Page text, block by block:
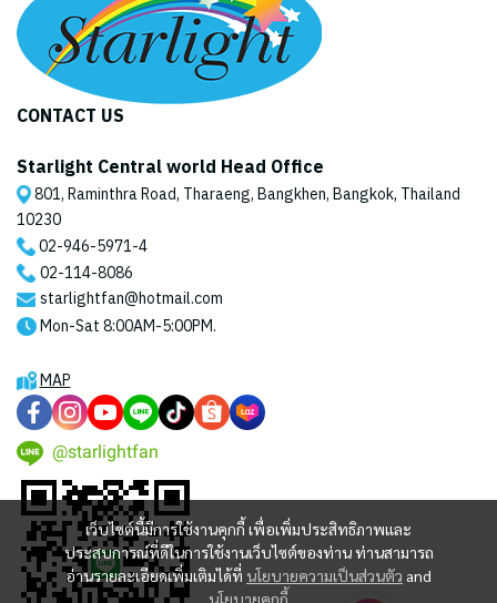
เว็บไซต์นี้มีการใช้งานคุกกี้ เพื่อเพิ่มประสิทธิภาพและ
ประสบการณ์ที่ดีในการใช้งานเว็บไซต์ของท่าน ท่านสามารถ
อ่านรายละเอียดเพิ่มเติมได้ที่ นโยบายความเป็นส่วนตัว and
นโยบายคุกกี้
CONTACT US
Starlight Central world Head Office
801, Raminthra Road, Tharaeng, Bangkhen, Bangkok, Thailand
10230
02-946-5971-4
02-114-8086
starlightfan@hotmail.com
Mon-Sat 8:00AM-5:00PM.
MAP
@starlightfan